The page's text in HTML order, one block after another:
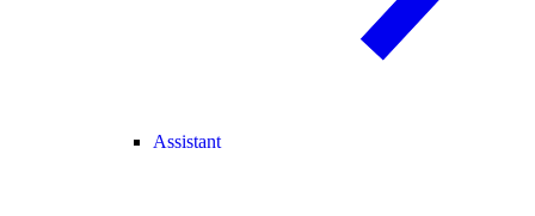
Assistant